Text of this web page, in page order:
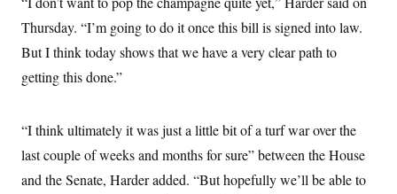
Thursday. “I’m going to do it once this bill is signed into law.
But I think today shows that we have a very clear path to
getting this done.”
“I think ultimately it was just a little bit of a turf war over the
last couple of weeks and months for sure” between the House
and the Senate, Harder added. “But hopefully we’ll be able to